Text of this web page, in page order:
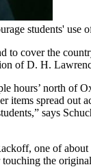
students' use
cover the
of D. H.
hours’ north
spread
says
one of
the